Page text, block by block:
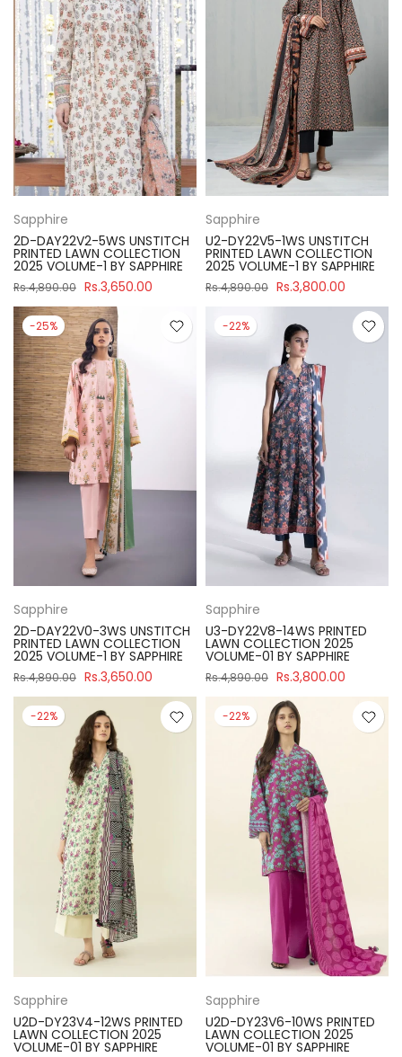
Sapphire
2D-DAY22V2-5WS UNSTITCH
PRINTED LAWN COLLECTION
2025 VOLUME-1 BY SAPPHIRE
Rs.4,890.00 Rs.3,650.00
Sapphire
U2-DY22V5-1WS UNSTITCH
PRINTED LAWN COLLECTION
2025 VOLUME-1 BY SAPPHIRE
Rs.4,890.00 Rs.3,800.00
-25%
Sapphire
2D-DAY22V0-3WS UNSTITCH
PRINTED LAWN COLLECTION
2025 VOLUME-1 BY SAPPHIRE
Rs.4,890.00 Rs.3,650.00
-22%
Sapphire
U3-DY22V8-14WS PRINTED
LAWN COLLECTION 2025
VOLUME-01 BY SAPPHIRE
Rs.4,890.00 Rs.3,800.00
-22%
Sapphire
U2D-DY23V4-12WS PRINTED
LAWN COLLECTION 2025
VOLUME-01 BY SAPPHIRE
-22%
Sapphire
U2D-DY23V6-10WS PRINTED
LAWN COLLECTION 2025
VOLUME-01 BY SAPPHIRE